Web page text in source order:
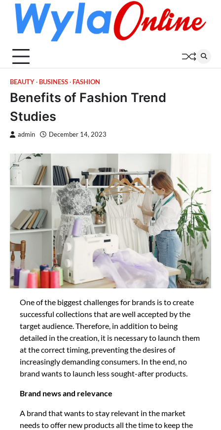
content
BEAUTY BUSINESS FASHION
Benefits of Fashion Trend
Studies
admin December 14, 2023
One of the biggest challenges for brands is to create
successful collections that are well accepted by the
target audience. Therefore, in addition to being
detailed in the creation, it is necessary to launch them
at the correct timing, preventing the desires of
increasingly demanding consumers. In the end, no
brand wants to launch less sought-after products.
Brand news and relevance
A brand that wants to stay relevant in the market
needs to offer new products all the time to keep the